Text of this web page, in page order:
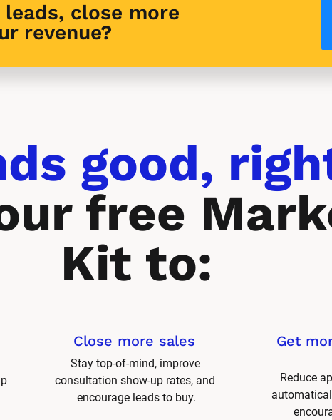
close more
revenue?
good,
free
Kit to:
Close more sales
Stay top-of-mind, improve
consultation show-up rates, and
encourage leads to buy.
Get
Reduce